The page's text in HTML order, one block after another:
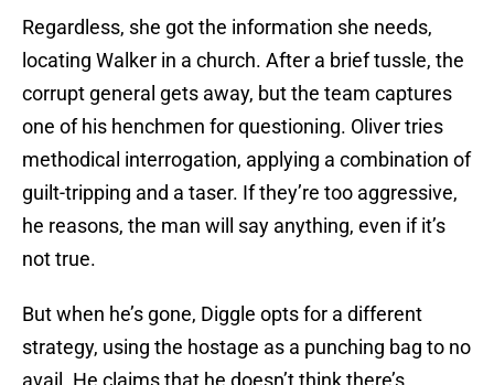
Regardless, she got the information she needs,
locating Walker in a church. After a brief tussle, the
corrupt general gets away, but the team captures
one of his henchmen for questioning. Oliver tries
methodical interrogation, applying a combination of
guilt-tripping and a taser. If they’re too aggressive,
he reasons, the man will say anything, even if it’s
not true.
But when he’s gone, Diggle opts for a different
strategy, using the hostage as a punching bag to no
avail. He claims that he doesn’t think there’s